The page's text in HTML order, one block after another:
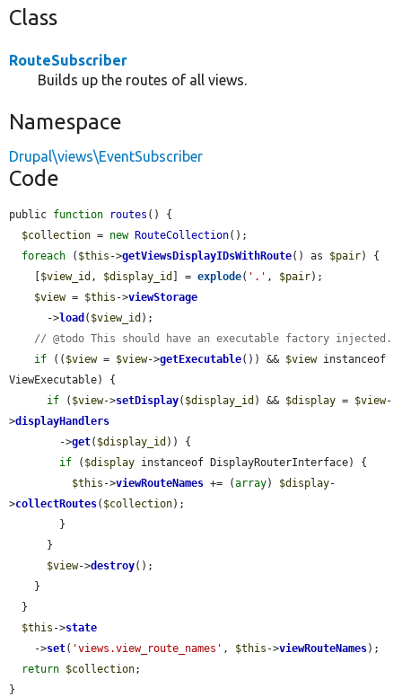
Class
RouteSubscriber
Builds up the routes of all views.
Namespace
Drupal\views\EventSubscriber
Code
public function routes () {
$collection = new RouteCollection();
foreach ( $this ->getViewsDisplayIDsWithRoute() as $pair) {
    [
$view_id , $display_id ] = explode( '.' , $pair);
$view = $this ->viewStorage
      ->
load ( $view_id );
// @todo This should have an executable factory injected.
if (( $view = $view->getExecutable()) && $view instanceof
ViewExecutable) {
if ( $view->setDisplay( $display_id ) && $display = $view-
>displayHandlers
        ->
get( $display_id )) {
if ( $display instanceof DisplayRouterInterface) {
$this ->viewRouteNames += (array) $display-
>collectRoutes( $collection);
$view->destroy();
$this ->state
    ->
set( 'views.view_route_names' , $this ->viewRouteNames);
return $collection;
}